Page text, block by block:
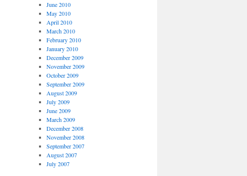
June 2010
May 2010
April 2010
March 2010
February 2010
January 2010
December 2009
November 2009
October 2009
September 2009
August 2009
July 2009
June 2009
March 2009
December 2008
November 2008
September 2007
August 2007
July 2007